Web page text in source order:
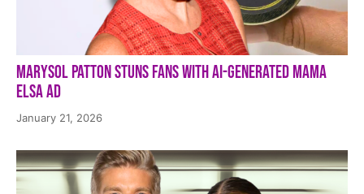
Marysol Patton Stuns Fans With AI-Generated Mama
Elsa Ad
January 21, 2026